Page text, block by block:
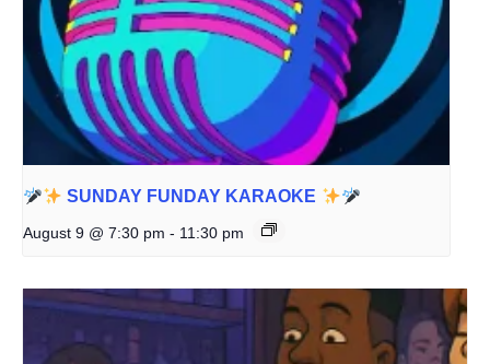
SUNDAY FUNDAY KARAOKE
August 9 @ 7:30 pm - 11:30 pm